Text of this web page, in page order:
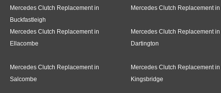
Mercedes Clutch Replacement in
Buckfastleigh
Mercedes Clutch Replacement in
Mercedes Clutch Replacement in
Ellacombe
Mercedes Clutch Replacement in
Dartington
Mercedes Clutch Replacement in
Salcombe
Mercedes Clutch Replacement in
Kingsbridge